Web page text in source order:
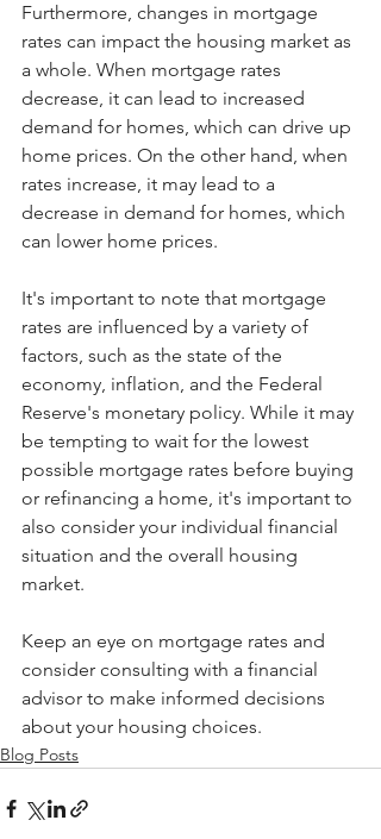
Furthermore, changes in mortgage
rates can impact the housing market as
a whole. When mortgage rates
decrease, it can lead to increased
demand for homes, which can drive up
home prices. On the other hand, when
rates increase, it may lead to a
decrease in demand for homes, which
can lower home prices.
It's important to note that mortgage
rates are influenced by a variety of
factors, such as the state of the
economy, inflation, and the Federal
Reserve's monetary policy. While it may
be tempting to wait for the lowest
possible mortgage rates before buying
or refinancing a home, it's important to
also consider your individual financial
situation and the overall housing
market.
Keep an eye on mortgage rates and
consider consulting with a financial
advisor to make informed decisions
about your housing choices.
Blog Posts